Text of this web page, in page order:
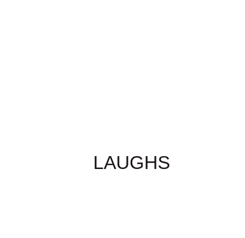
LAUGHS